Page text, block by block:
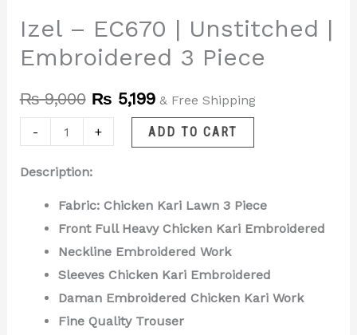
Izel – EC670 | Unstitched |
Embroidered 3 Piece
₨9,000 ₨ 5,199 & Free Shipping
- + ADD TO CART
Description:
Fabric: Chicken Kari Lawn 3 Piece
Front Full Heavy Chicken Kari Embroidered
Neckline Embroidered Work
Sleeves Chicken Kari Embroidered
Daman Embroidered Chicken Kari Work
Fine Quality Trouser